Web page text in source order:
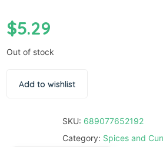
$5.29
Out of stock
Add to wishlist
SKU: 689077652192
Category: Spices and